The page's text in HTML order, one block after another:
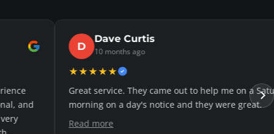
Curtis
They came out to help me on a Saturday
day's notice and they were great.
Justin was
reasonable